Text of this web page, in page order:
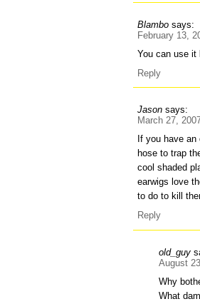
Blambo says:
February 13,
You can use it
Reply
Jason says:
March 27,
If you have
hose to trap
cool shaded
earwigs love
to do to kill
Reply
old_guy
August
Why
What